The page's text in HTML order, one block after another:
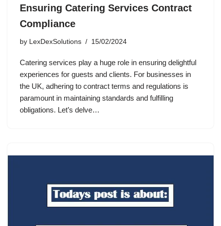
Ensuring Catering Services Contract
Compliance
by LexDexSolutions 15/02/2024
Catering services play a huge role in ensuring delightful
experiences for guests and clients. For businesses in
the UK, adhering to contract terms and regulations is
paramount in maintaining standards and fulfilling
obligations. Let’s delve…